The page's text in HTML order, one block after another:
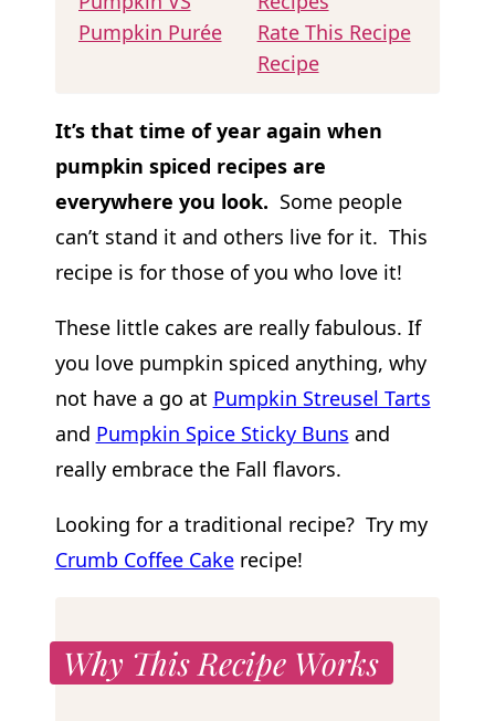
Pumpkin Purée
Rate This Recipe
Recipe
It’s that time of year again when
pumpkin spiced recipes are
everywhere you look. Some people
can’t stand it and others live for it. This
recipe is for those of you who love it!
These little cakes are really fabulous. If
you love pumpkin spiced anything, why
not have a go at Pumpkin Streusel Tarts
and Pumpkin Spice Sticky Buns and
really embrace the Fall flavors.
Looking for a traditional recipe? Try my
Crumb Coffee Cakerecipe!
Why This Recipe Works